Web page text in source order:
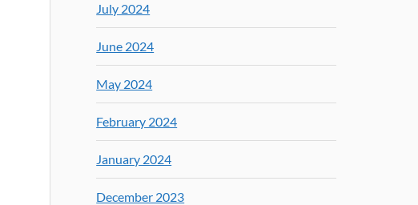
July 2024
June 2024
May 2024
February 2024
January 2024
December 2023